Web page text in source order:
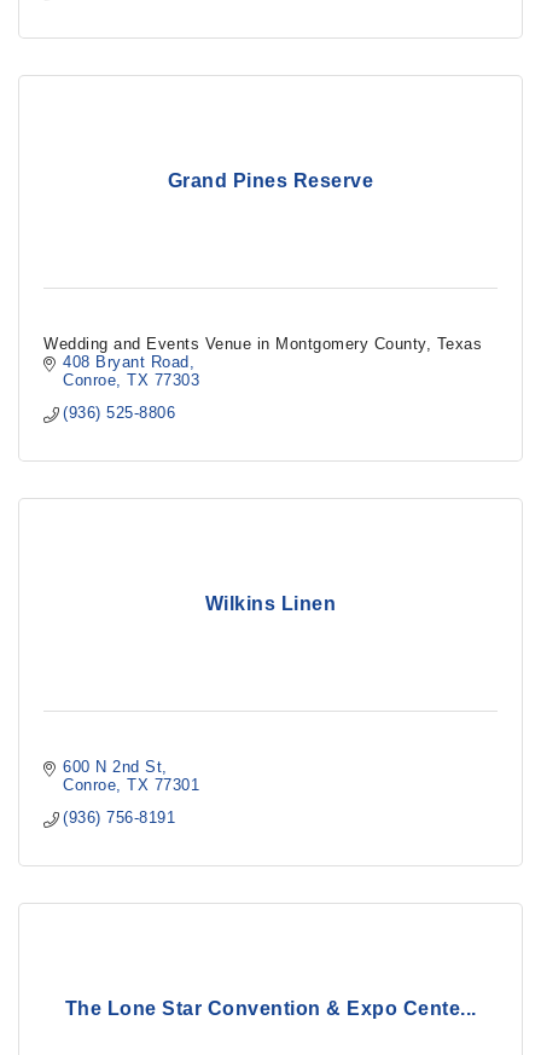
Grand Pines Reserve
Wedding and Events Venue in Montgomery County, Texas
408 Bryant Road
Conroe
TX 77303
(936) 525-8806
Wilkins Linen
600 N 2nd St
Conroe
TX 77301
(936) 756-8191
The Lone Star Convention & Expo Cente...